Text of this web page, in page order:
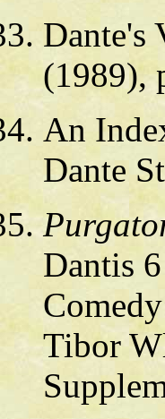
Dante's
(1989),
An
Dante
Dantis
Tibor